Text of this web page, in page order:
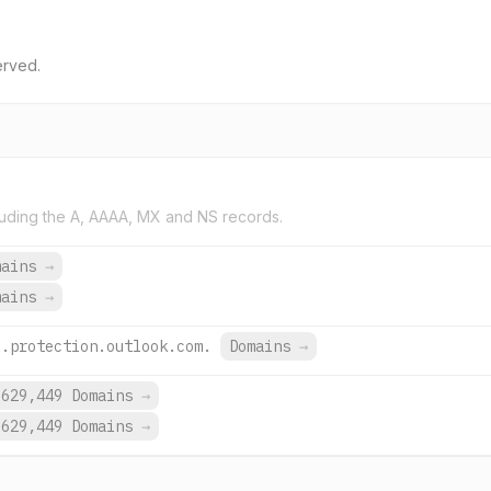
the A, AAAA, MX and NS records.
→
→
Domains →
Domains →
Domains →